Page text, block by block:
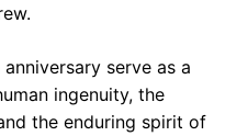
serve as a
ingenuity, the
the enduring spirit of